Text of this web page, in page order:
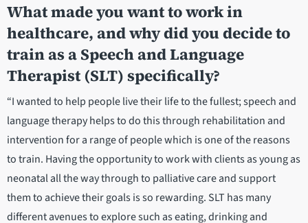
What made you want to work in
healthcare, and why did you decide to
train as a Speech and Language
Therapist (SLT) specifically?
“I wanted to help people live their life to the fullest; speech and
language therapy helps to do this through rehabilitation and
intervention for a range of people which is one of the reasons
to train. Having the opportunity to work with clients as young as
neonatal all the way through to palliative care and support
them to achieve their goals is so rewarding. SLT has many
different avenues to explore such as eating, drinking and